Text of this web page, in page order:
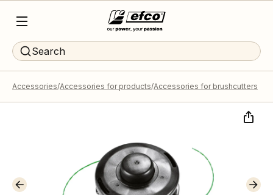
Search
Accessories Accessories for products Accessories for brushcutters